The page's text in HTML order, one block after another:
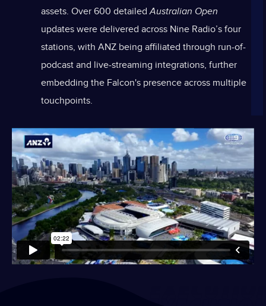
assets. Over 600 detailedAustralian Open
updates were delivered across Nine Radio’s four
stations, with ANZ being affiliated through run-of-
podcast and live-streaming integrations, further
embedding the Falcon's presence across multiple
touchpoints.